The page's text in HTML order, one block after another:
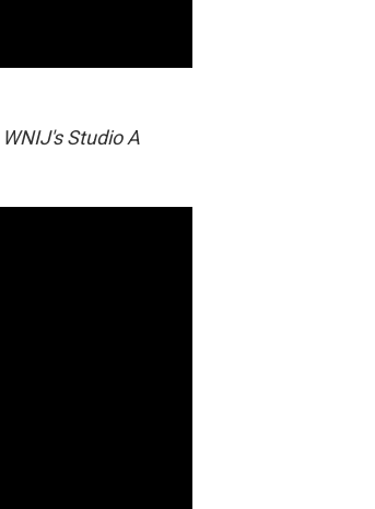
Studio A